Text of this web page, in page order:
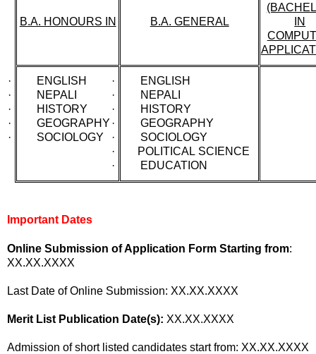
B.A. HONOURS IN B.A. GENERAL
IN
· ENGLISH
· NEPALI
· HISTORY
· GEOGRAPHY
· SOCIOLOGY
· ENGLISH
· NEPALI
· HISTORY
· GEOGRAPHY
· SOCIOLOGY
· POLITICAL SCIENCE
· EDUCATION
Important Dates
Online Submission of Application Form Starting from:
XX.XX.XXXX
Last Date of Online Submission: XX.XX.XXXX
Merit List Publication Date(s): XX.XX.XXXX
Admission of short listed candidates start from: XX.XX.XXXX